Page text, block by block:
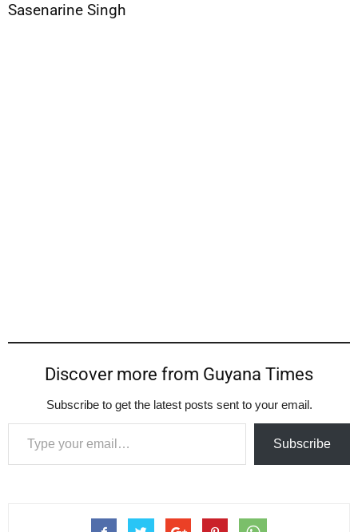
Sasenarine Singh
Discover more from Guyana Times
Subscribe to get the latest posts sent to your email.
Type your email…
Subscribe